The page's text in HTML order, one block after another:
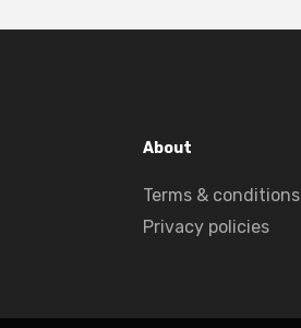
About
Terms & conditions
Privacy policies